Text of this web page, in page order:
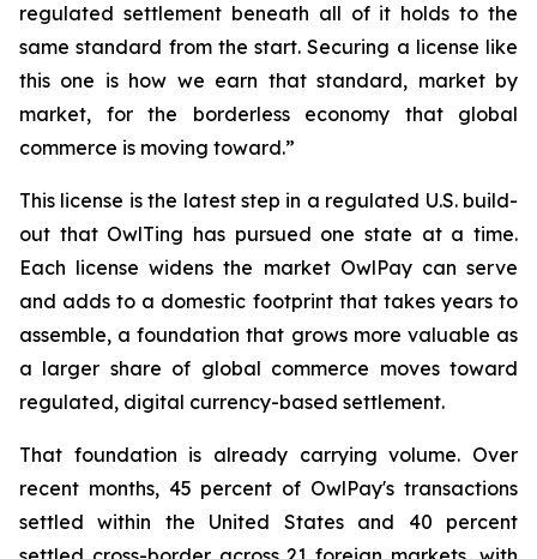
regulated settlement beneath all of it holds to the
same standard from the start. Securing a license like
this one is how we earn that standard, market by
market, for the borderless economy that global
commerce is moving toward.”
This license is the latest step in a regulated U.S. build-
out that OwlTing has pursued one state at a time.
Each license widens the market OwlPay can serve
and adds to a domestic footprint that takes years to
assemble, a foundation that grows more valuable as
a larger share of global commerce moves toward
regulated, digital currency-based settlement.
That foundation is already carrying volume. Over
recent months, 45 percent of OwlPay's transactions
settled within the United States and 40 percent